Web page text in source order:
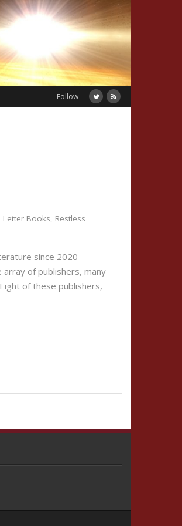
Follow
Letter Books, Restless
since 2020
of publishers, many
of these publishers,